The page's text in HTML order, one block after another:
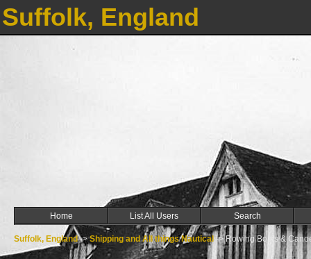
Suffolk, England
Home List All Users Search
Suffolk, England->Shipping and All things Nautical->Rowing Boats &